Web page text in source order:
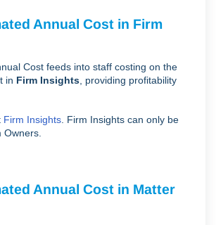
Annual Cost in Firm
Cost feeds into staff costing on the
in Firm Insights , providing profitability
Firm Insights . Firm Insights can only be
Annual Cost in Matter